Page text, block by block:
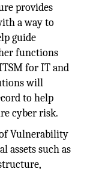
provides
a way to
guide
functions
for IT and
will
to help
cyber risk.
Vulnerability
assets such as